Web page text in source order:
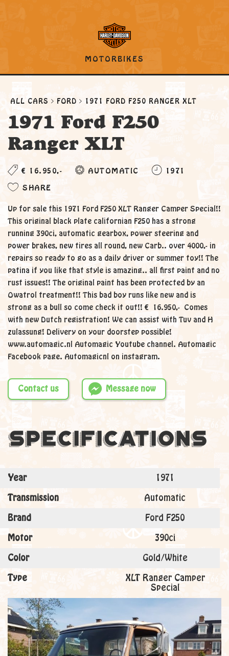
MOTORBIKES
ALL CARS FORD 1971 FORD F250 RANGER XLT
1971 Ford F250
Ranger XLT
€ 16.950,- AUTOMATIC 1971
SHARE
Up for sale this 1971 Ford F250 XLT Ranger Camper Special!!
This original black plate californian F250 has a strong
running 390ci, automatic gearbox, power steering and
power brakes, new tires all round, new Carb.. over 4000,- in
repairs so ready to go as a daily driver or summer toy!! The
patina if you like that style is amazing.. all first paint and no
rust issues!! The original paint has been protected by an
Owatrol treatment!! This bad boy runs like new and is
strong as a bull so come check it out!! € 16.950,- Comes
with new Dutch registration! We can assist with Tuv and H
zulassung! Delivery on your doorstep possible!
www.automagic.nl Automagic Youtube channel. Automagic
Facebook page. Automagicnl on instagram.
Contact us Message now
Specifications
Year 1971
Transmission Automatic
Brand Ford F250
Motor 390ci
Color Gold/White
Type
XLT Ranger Camper
Special